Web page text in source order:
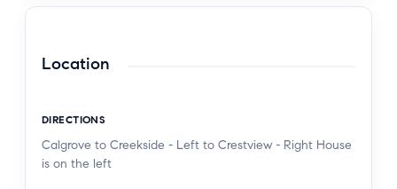
you. Versatile home offers downstairs bedroom
Sunken living room with cathedral ceilings,
windows providing natural light. Semi open floor
Location
DIRECTIONS
Calgrove to Creekside - Left to Crestview - Right House
is on the left